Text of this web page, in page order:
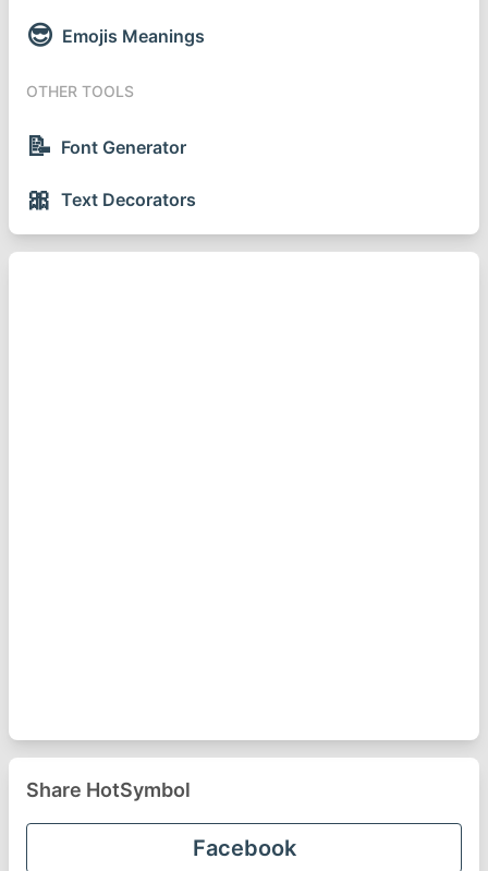
😎 Emojis Meanings
OTHER TOOLS
📝 Font Generator
🎀 Text Decorators
Share HotSymbol
Facebook